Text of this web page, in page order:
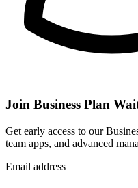
Join Business Plan
Get early access to our
team apps, and advanced
Email address